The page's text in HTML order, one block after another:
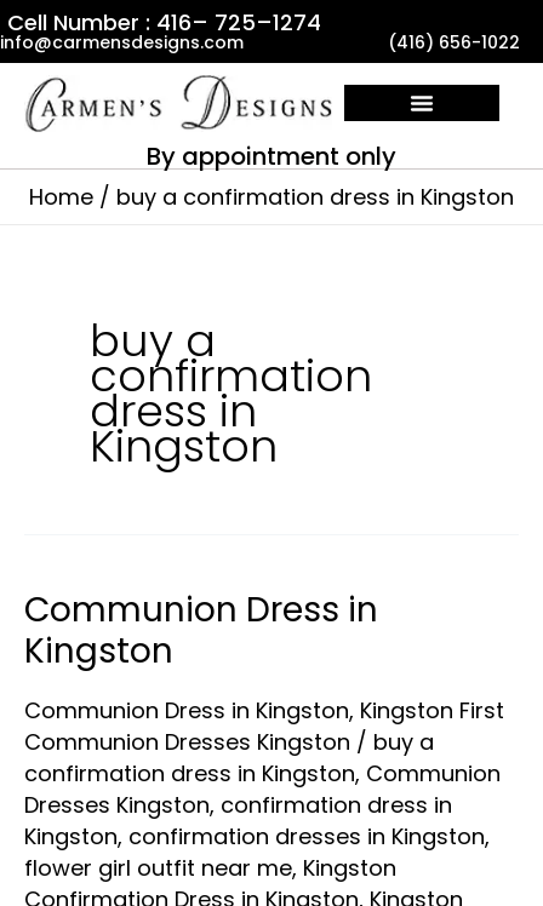
Skip
to
content
Cell Number : 416– 725–1274
info@carmensdesigns.com (416) 656-1022
By appointment only
Home buy a confirmation dress in Kingston
buy a
confirmation
dress in
Kingston
Communion Dress in
Kingston
Communion Dress in Kingston, Kingston First
Communion Dresses Kingston / buy a
confirmation dress in Kingston, Communion
Dresses Kingston, confirmation dress in
Kingston, confirmation dresses in Kingston,
flower girl outfit near me, Kingston
Confirmation Dress in Kingston, Kingston
Communion
Dress
Kingston